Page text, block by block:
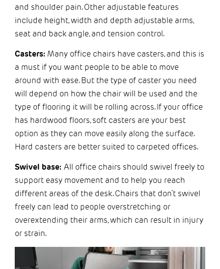
and shoulder pain. Other adjustable features
include height, width and depth adjustable arms,
seat and back angle, and tension control.
Casters: Many office chairs have casters, and this is
a must if you want people to be able to move
around with ease. But the type of caster you need
will depend on how the chair will be used and the
type of flooring it will be rolling across. If your office
has hardwood floors, soft casters are your best
option as they can move easily along the surface.
Hard casters are better suited to carpeted offices.
Swivel base: All office chairs should swivel freely to
support easy movement and to help you reach
different areas of the desk. Chairs that don’t swivel
freely can lead to people overstretching or
overextending their arms, which can result in injury
or strain.